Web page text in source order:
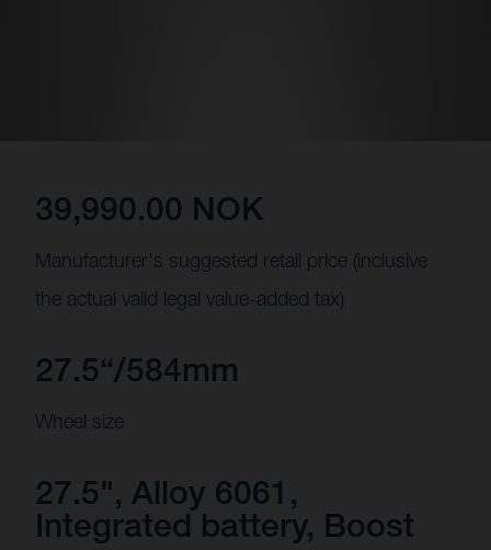
39,990.00 NOK
Manufacturer's suggested retail price (inclusive
the actual valid legal value-added tax)
27.5“/584mm
Wheel size
27.5", Alloy 6061,
Integrated battery, Boost